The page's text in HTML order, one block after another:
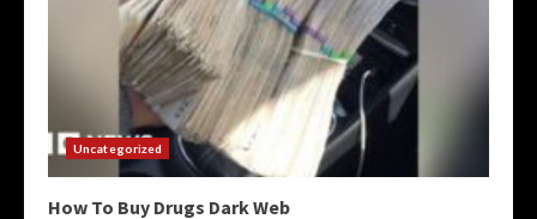
Uncategorized
How To Buy Drugs Dark Web